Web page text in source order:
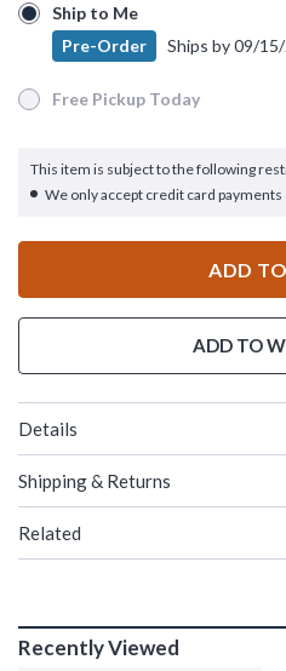
Ship to Me
Pre-Order Ships by09/15/26 -
Ship to Me
Pre-Order
Ships by09/
Free Pickup Today
Free Pickup Today
This item is subject to the following
We only accept credit card
ADD
ADD TO
Details
Shipping & Returns
Related
Recently Viewed